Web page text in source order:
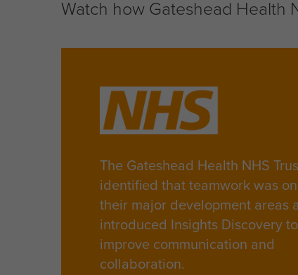
Watch how Gateshead Health
The Gateshead Health NHS
identified that teamwork was
their major development areas
introduced Insights Discovery to
improve communication and
collaboration.